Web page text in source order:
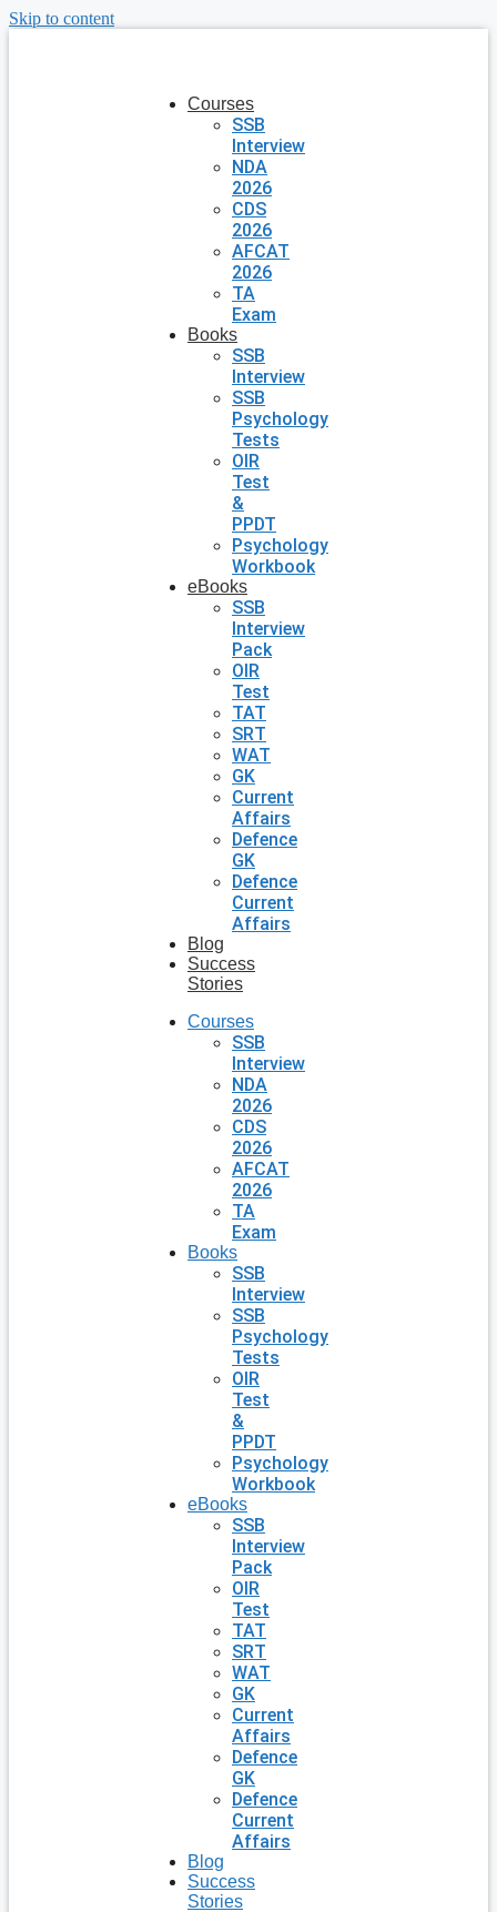
Skip to content
Courses
SSB
Interview
NDA
2026
CDS
2026
AFCAT
2026
TA
Exam
Books
SSB
Interview
SSB
Psychology
Tests
OIR
Test
&
PPDT
Psychology
Workbook
eBooks
SSB
Interview
Pack
OIR
Test
TAT
SRT
WAT
GK
Current
Affairs
Defence
GK
Defence
Current
Affairs
Blog
Success
Stories
Courses
SSB
Interview
NDA
2026
CDS
2026
AFCAT
2026
TA
Exam
Books
SSB
Interview
SSB
Psychology
Tests
OIR
Test
&
PPDT
Psychology
Workbook
eBooks
SSB
Interview
Pack
OIR
Test
TAT
SRT
WAT
GK
Current
Affairs
Defence
GK
Defence
Current
Affairs
Blog
Success
Stories